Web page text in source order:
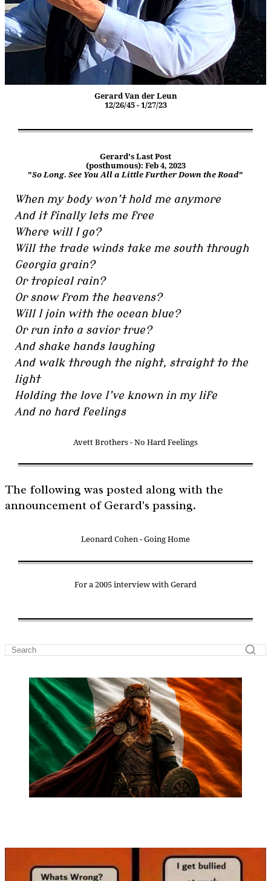
Gerard Van der Leun
12/26/45 - 1/27/23
Gerard's Last Post
(posthumous): Feb 4, 2023
"So Long. See You All a Little Further Down the Road"
When my body won’t hold me anymore
And it finally lets me free
Where will I go?
Will the trade winds take me south through
Georgia grain?
Or tropical rain?
Or snow from the heavens?
Will I join with the ocean blue?
Or run into a savior true?
And shake hands laughing
And walk through the night, straight to the
light
Holding the love I’ve known in my life
And no hard feelings
Avett Brothers - No Hard Feelings
The following was posted along with the
announcement of Gerard's passing.
Leonard Cohen - Going Home
For a 2005 interview with Gerard